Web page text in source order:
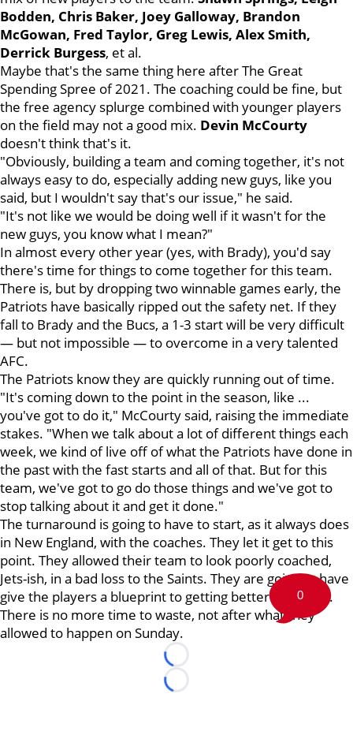
Bodden, Chris Baker, Joey Galloway, Brandon
McGowan, Fred Taylor, Greg Lewis, Alex Smith,
Derrick Burgess, et al.
Maybe that's the same thing here after The Great
Spending Spree of 2021. The coaching could be fine, but
the free agency splurge combined with younger players
on the field may not a good mix. Devin McCourty
doesn't think that's it.
"Obviously, building a team and coming together, it's not
always easy to do, especially adding new guys, like you
said, but I wouldn't say that's our issue," he said.
"It's not like we would be doing well if it wasn't for the
new guys, you know what I mean?"
In almost every other year (yes, with Brady), you'd say
there's time for things to come together for this team.
There is, but by dropping two winnable games early, the
Patriots have basically ripped out the safety net. If they
fall to Brady and the Bucs, a 1-3 start will be very difficult
— but not impossible — to overcome in a very talented
AFC.
The Patriots know they are quickly running out of time.
"It's coming down to the point in the season, like ...
you've got to do it," McCourty said, raising the immediate
stakes. "When we talk about a lot of different things each
week, we kind of live off of what the Patriots have done in
the past with the fast starts and all of that. But for this
team, we've got to go do those things and we've got to
stop talking about it and get it done."
The turnaround is going to have to start, as it always does
in New England, with the coaches. They let it get to this
point. They allowed their team to look poorly coached,
Jets-ish, in a bad loss to the Saints. They are going to have
give the players a blueprint to getting better right now .
There is no more time to waste, not after what they
allowed to happen on Sunday.
Loading...
Loading...
0